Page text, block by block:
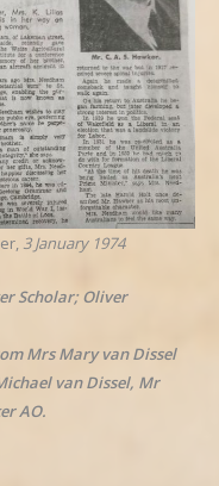
3 January 1974
Scholar; Oliver
Mrs Mary van Dissel
van Dissel, Mr
AO.